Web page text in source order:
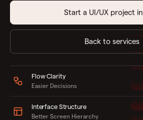
Start a UI/UX project
Back to services
Flow Clarity
Easier Decisions
Interface Structure
Better Screen Hierarchy